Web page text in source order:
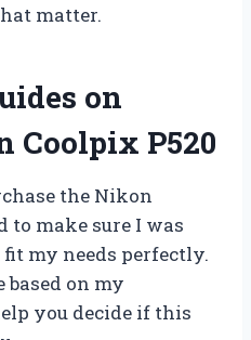
matter.
on
Coolpix P520
the Nikon
to make sure I was
my needs perfectly.
based on my
you decide if this